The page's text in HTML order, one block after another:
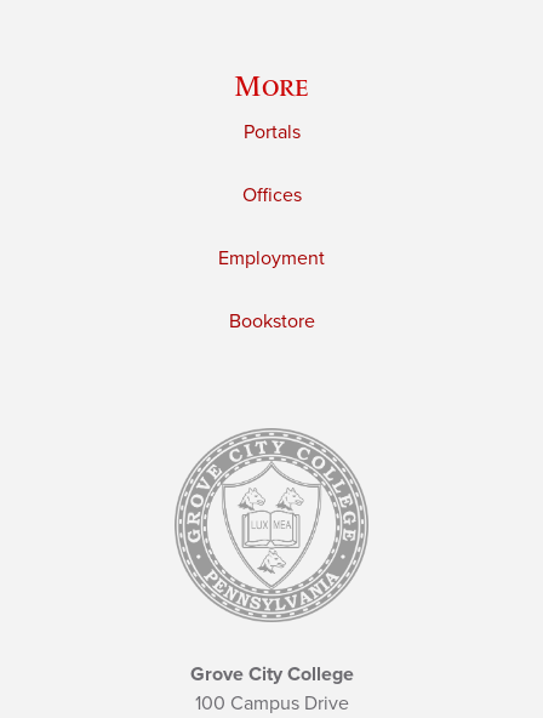
More
Portals
Offices
Employment
Bookstore
Grove City College
100 Campus Drive